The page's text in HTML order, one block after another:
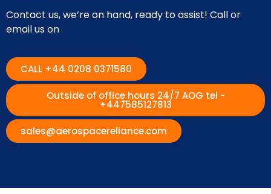
Contact us, we’re on hand, ready to assist! Call or
email us on
CALL +44 0208 0371580
Outside of office hours 24/7 AOG tel -
+447585127813
sales@aerospacereliance.com